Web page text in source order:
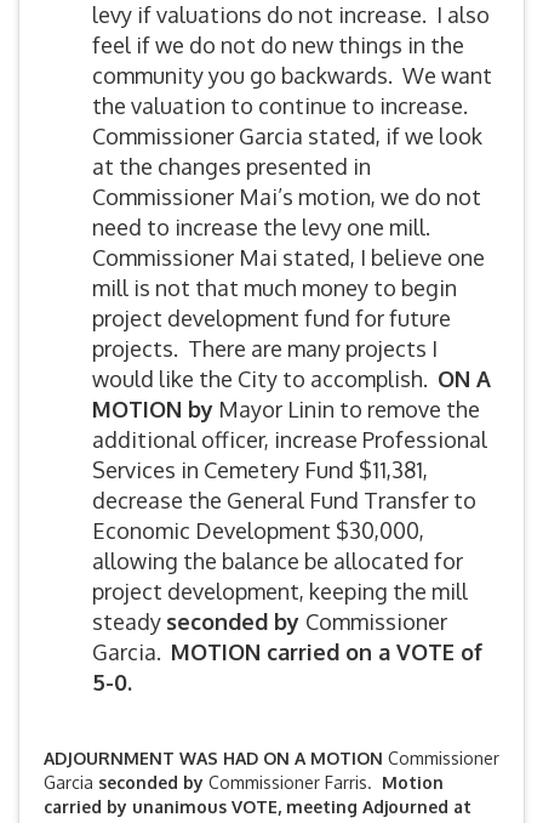
levy if valuations do not increase. I also
feel if we do not do new things in the
community you go backwards. We want
the valuation to continue to increase.
Commissioner Garcia stated, if we look
at the changes presented in
Commissioner Mai’s motion, we do not
need to increase the levy one mill.
Commissioner Mai stated, I believe one
mill is not that much money to begin
project development fund for future
projects. There are many projects I
would like the City to accomplish. ON A
MOTION by Mayor Linin to remove the
additional officer, increase Professional
Services in Cemetery Fund $11,381,
decrease the General Fund Transfer to
Economic Development $30,000,
allowing the balance be allocated for
project development, keeping the mill
steady seconded by Commissioner
Garcia. MOTION carried on a VOTE of
5-0.
ADJOURNMENT WAS HAD ON A MOTION Commissioner
Garcia seconded by Commissioner Farris. Motion
carried by unanimous VOTE, meeting Adjourned at